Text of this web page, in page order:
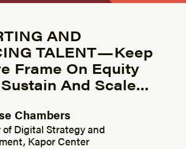
AND
TALENT — Keep
Frame On Equity
And Scale…
Chambers
Digital Strategy and
Kapor Center